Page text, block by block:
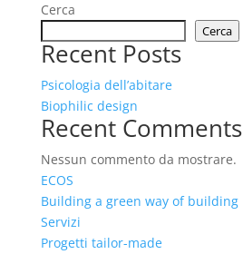
Cerca
Cerca
Recent Posts
Psicologia dell’abitare
Biophilic design
Recent Comments
Nessun commento da mostrare.
ECOS
Building a green way of building
Servizi
Progetti tailor-made